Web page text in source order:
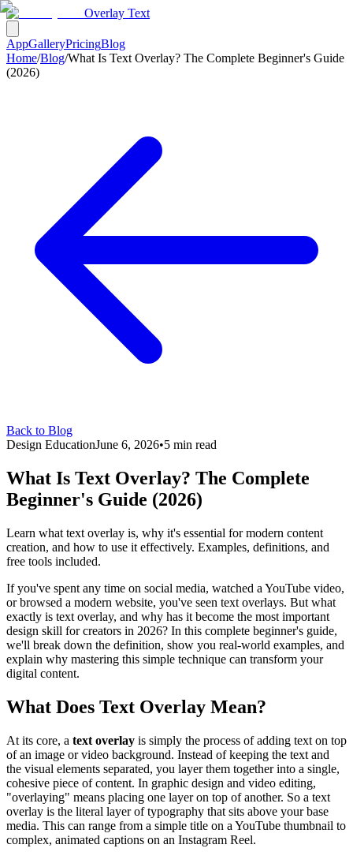
Overlay Text
AppGalleryPricingBlog
Home/Blog/What Is Text Overlay? The Complete Beginner's Guide
(2026)
Back to Blog
Design EducationJune 6, 2026•5 min read
What Is Text Overlay? The Complete
Beginner's Guide (2026)
Learn what text overlay is, why it's essential for modern content
creation, and how to use it effectively. Examples, definitions, and
free tools included.
If you've spent any time on social media, watched a YouTube video,
or browsed a modern website, you've seen text overlays. But what
exactly is text overlay, and why has it become the most important
design skill for creators in 2026? In this complete beginner's guide,
we'll break down the definition, show you real-world examples, and
explain why mastering this simple technique can transform your
digital content.
What Does Text Overlay Mean?
At its core, a text overlay is simply the process of adding text on top
of an image or video background. Instead of keeping the text and
the visual elements separated, you layer them together into a single,
cohesive piece of content. In graphic design and video editing,
"overlaying" means placing one layer on top of another. So a text
overlay is the literal layer of typography that sits above your base
media. This can range from a simple title on a YouTube thumbnail to
complex, animated captions on an Instagram Reel.